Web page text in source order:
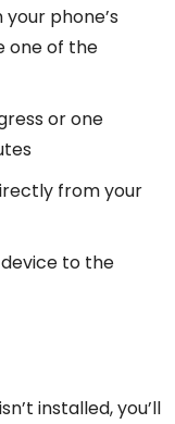
phone’s
one of the
or one
from your
to the
installed, you’ll